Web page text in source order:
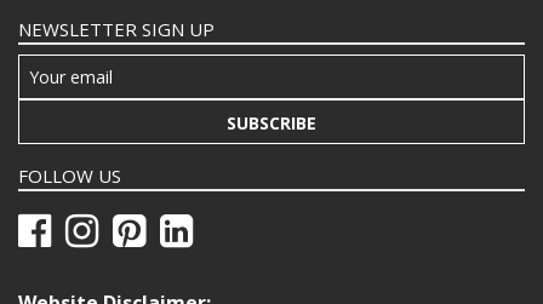
NEWSLETTER SIGN UP
SUBSCRIBE
FOLLOW US